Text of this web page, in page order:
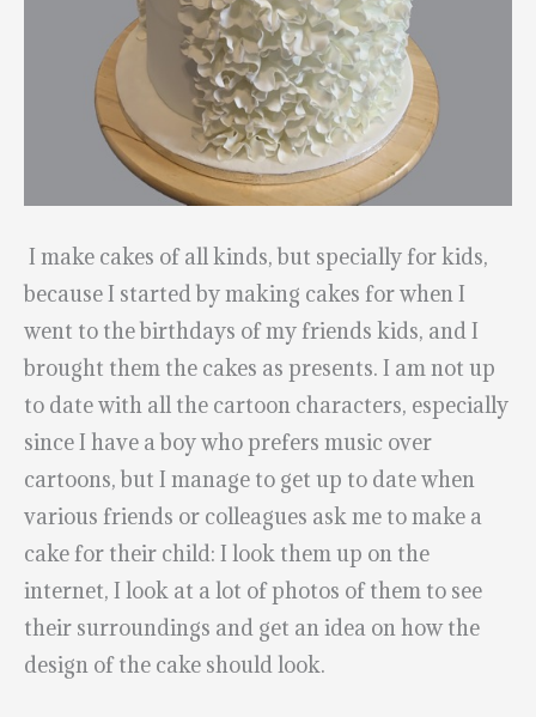
I make cakes of all kinds, but specially for kids,
because I started by making cakes for when I
went to the birthdays of my friends kids, and I
brought them the cakes as presents. I am not up
to date with all the cartoon characters, especially
since I have a boy who prefers music over
cartoons, but I manage to get up to date when
various friends or colleagues ask me to make a
cake for their child: I look them up on the
internet, I look at a lot of photos of them to see
their surroundings and get an idea on how the
design of the cake should look.